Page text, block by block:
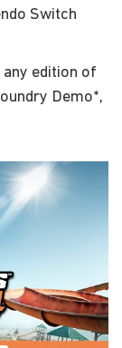
Switch
edition of
Demo*,